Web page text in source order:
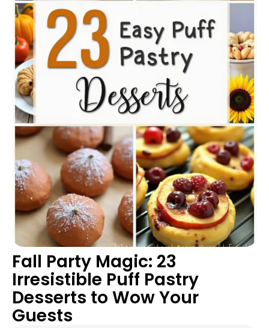
Fall Party Magic: 23
Irresistible Puff Pastry
Desserts to Wow Your
Guests